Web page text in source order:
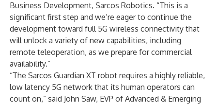
Business Development, Sarcos Robotics. “This is a
significant first step and we’re eager to continue the
development toward full 5G wireless connectivity that
will unlock a variety of new capabilities, including
remote teleoperation, as we prepare for commercial
availability.”
“The Sarcos Guardian XT robot requires a highly reliable,
low latency 5G network that its human operators can
count on,” said John Saw, EVP of Advanced & Emerging